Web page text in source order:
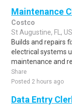
Maintenance
Costco
St Augustine, FL, US
Builds and repairs
electrical systems
maintenance and
Share
Posted 2 hours ago
Data Entry